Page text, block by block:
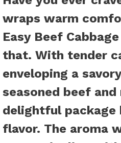
wraps warm
Easy Beef
that. With tender
enveloping a
seasoned beef
delightful
flavor. The aroma